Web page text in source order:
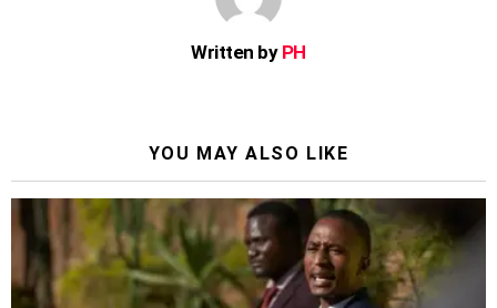
Written by PH
YOU MAY ALSO LIKE